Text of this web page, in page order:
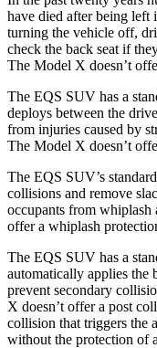
have died after being left
turning the vehicle off,
check the back seat if
The Model X doesn’t
The EQS SUV has a
deploys between the
from injuries caused by
The Model X doesn’t
The EQS SUV’s
collisions and remove
occupants from whiplash
offer a whiplash
The EQS SUV has a
automatically applies the
prevent secondary
X doesn’t offer a post
collision that triggers the
without the protection of